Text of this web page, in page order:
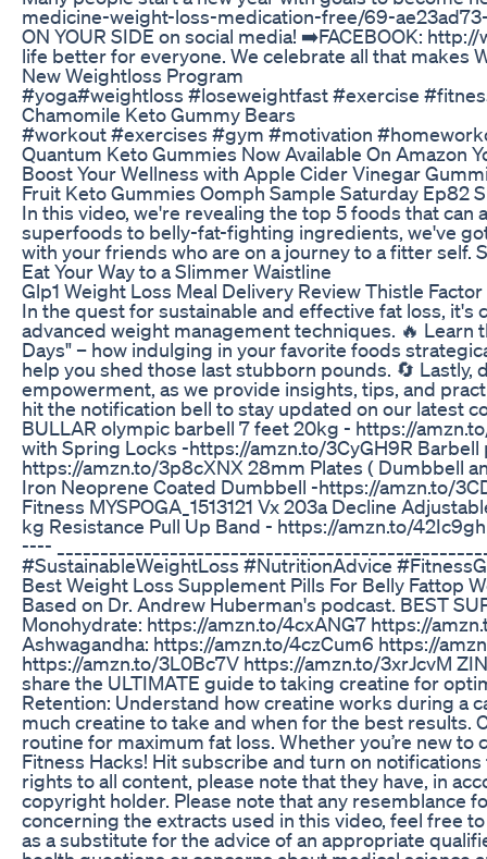
medicine-weight-loss-medication-free/69-
ON YOUR SIDE on social media! ➡️FACEBOOK:
life better for everyone. We celebrate all that makes
New Weightloss Program
#yoga#weightloss #loseweightfast #exercise
Chamomile Keto Gummy Bears
#workout #exercises #gym #motivation
Quantum Keto Gummies Now Available On Amazon
Boost Your Wellness with Apple Cider Vinegar
Fruit Keto Gummies Oomph Sample Saturday Ep82
In this video, we're revealing the top 5 foods that
superfoods to belly-fat-fighting ingredients, we've
with your friends who are on a journey to a fitter
Eat Your Way to a Slimmer Waistline
Glp1 Weight Loss Meal Delivery Review Thistle Factor
In the quest for sustainable and effective fat loss,
advanced weight management techniques. 🔥
Days" – how indulging in your favorite foods
help you shed those last stubborn pounds. 🔄
empowerment, as we provide insights, tips, and
hit the notification bell to stay updated on our
BULLAR olympic barbell 7 feet 20kg - https://
with Spring Locks -https://amzn.to/3CyGH9R
https://amzn.to/3p8cXNX 28mm Plates ( Dumbbell
Iron Neoprene Coated Dumbbell -https://amzn.to/
Fitness MYSPOGA_1513121 Vx 203a Decline
kg Resistance Pull Up Band - https://amzn.to/
----
#SustainableWeightLoss #NutritionAdvice
Best Weight Loss Supplement Pills For Belly Fattop
Based on Dr. Andrew Huberman's podcast. BEST
Monohydrate: https://amzn.to/4cxANG7 https://
Ashwagandha: https://amzn.to/4czCum6 https://
https://amzn.to/3L0Bc7V https://amzn.to/3xrJcvM
share the ULTIMATE guide to taking creatine for
Retention: Understand how creatine works during a
much creatine to take and when for the best results.
routine for maximum fat loss. Whether you’re new
Fitness Hacks! Hit subscribe and turn on
rights to all content, please note that they have, in
copyright holder. Please note that any resemblance
concerning the extracts used in this video, feel free
as a substitute for the advice of an appropriate